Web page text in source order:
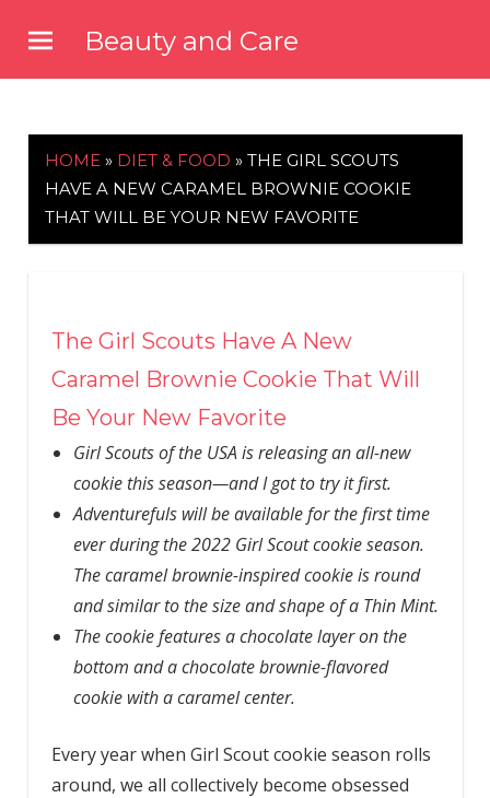
content
Beauty and Care
HOME » DIET & FOOD » THE GIRL SCOUTS
HAVE A NEW CARAMEL BROWNIE COOKIE
THAT WILL BE YOUR NEW FAVORITE
The Girl Scouts Have A New
Caramel Brownie Cookie That Will
Be Your New Favorite
Girl Scouts of the USA is releasing an all-new
cookie this season—and I got to try it first.
Adventurefuls will be available for the first time
ever during the 2022 Girl Scout cookie season.
The caramel brownie-inspired cookie is round
and similar to the size and shape of a Thin Mint.
The cookie features a chocolate layer on the
bottom and a chocolate brownie-flavored
cookie with a caramel center.
Every year when Girl Scout cookie season rolls
around, we all collectively become obsessed